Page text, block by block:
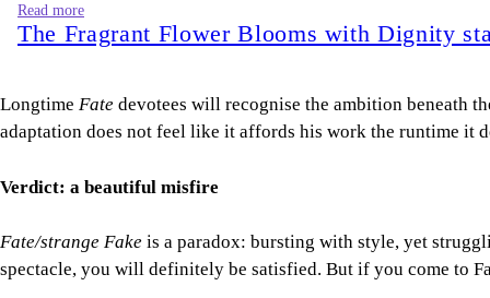
Read more
The Fragrant Flower Blooms with Dignity
Longtime Fate devotees will recognise the ambition beneath
adaptation does not feel like it affords his work the runtime it
Verdict: a beautiful misfire
Fate/strange Fake is a paradox: bursting with style, yet
spectacle, you will definitely be satisfied. But if you come to